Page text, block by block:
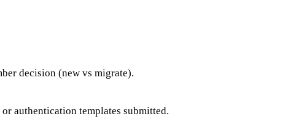
decision (new vs migrate).
authentication templates submitted.